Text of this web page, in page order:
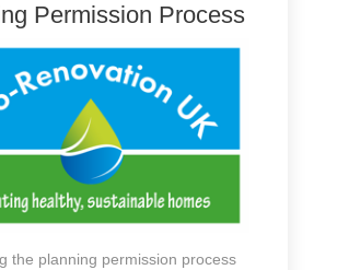
Permission Process
the planning permission process